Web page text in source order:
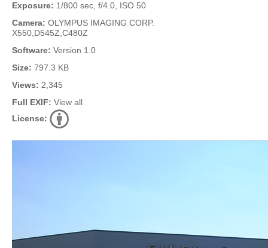
Exposure: 1/800 sec, f/4.0, ISO 50
Camera: OLYMPUS IMAGING CORP.
X550,D545Z,C480Z
Software: Version 1.0
Size: 797.3 KB
Views: 2,345
Full EXIF: View all
License: